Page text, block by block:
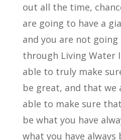
out all the time,
are going to have a
and you are not going
through Living Water
able to truly make
be great, and that we
able to make sure
be what you have
what you have always